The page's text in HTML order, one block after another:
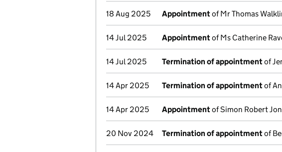
18 Aug 2025 Appointmentof Mr Thomas
14 Jul 2025 Appointmentof Ms Catherine
14 Jul 2025 Termination of appointmentof
14 Apr 2025 Termination of appointmentof
14 Apr 2025 Appointmentof Simon Robert
20 Nov 2024 Termination of appointmentof